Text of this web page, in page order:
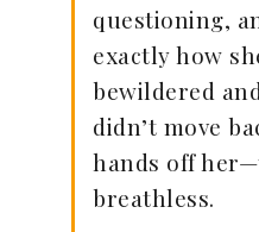
questioning,
exactly how
bewildered
didn’t move
hands off
breathless.